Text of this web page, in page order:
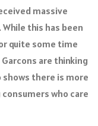
massive
this has been
quite some time
are thinking
there is more
who care